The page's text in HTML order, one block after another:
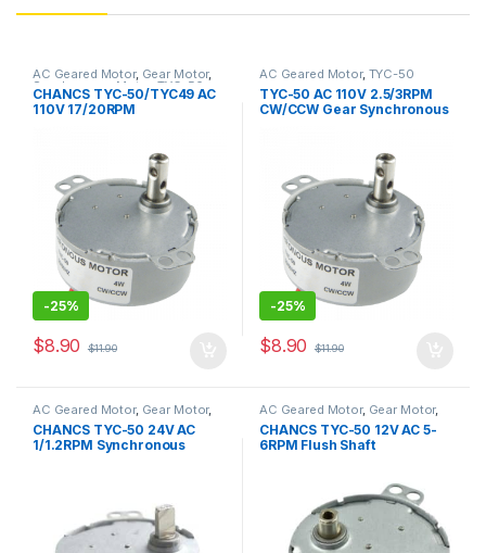
AC Geared Motor, Gear Motor,
Synchronous Motor,TYC-50
CHANCS TYC-50/TYC49 AC
110V 17/20RPM
-25%
$8.90 $11.90
AC Geared Motor, TYC-50
TYC-50 AC 110V 2.5/3RPM
CW/CCW Gear Synchronous
-25%
$8.90 $11.90
AC Geared Motor, Gear Motor,
Synchronous Motor, TYC-50
CHANCS TYC-50 24V AC
1/1.2RPM Synchronous
AC Geared Motor, Gear Motor,
Synchronous Motor,TYC-50
CHANCS TYC-50 12V AC 5-
6RPM Flush Shaft